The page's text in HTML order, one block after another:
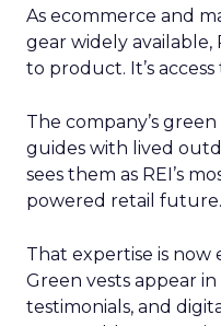
As ecommerce and
gear widely available,
to product. It’s
The company’s
guides with lived
sees them as REI’s
powered retail future.
That expertise is now
Green vests appear
testimonials, and